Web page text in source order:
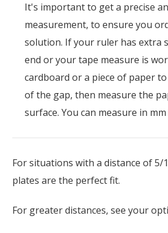
It's important to get a precise
measurement, to ensure you
solution. If your ruler has extra
end or your tape measure is
cardboard or a piece of paper
of the gap, then measure the
surface. You can measure in
For situations with a distance of 5/
plates are the perfect fit.
For greater distances, see your